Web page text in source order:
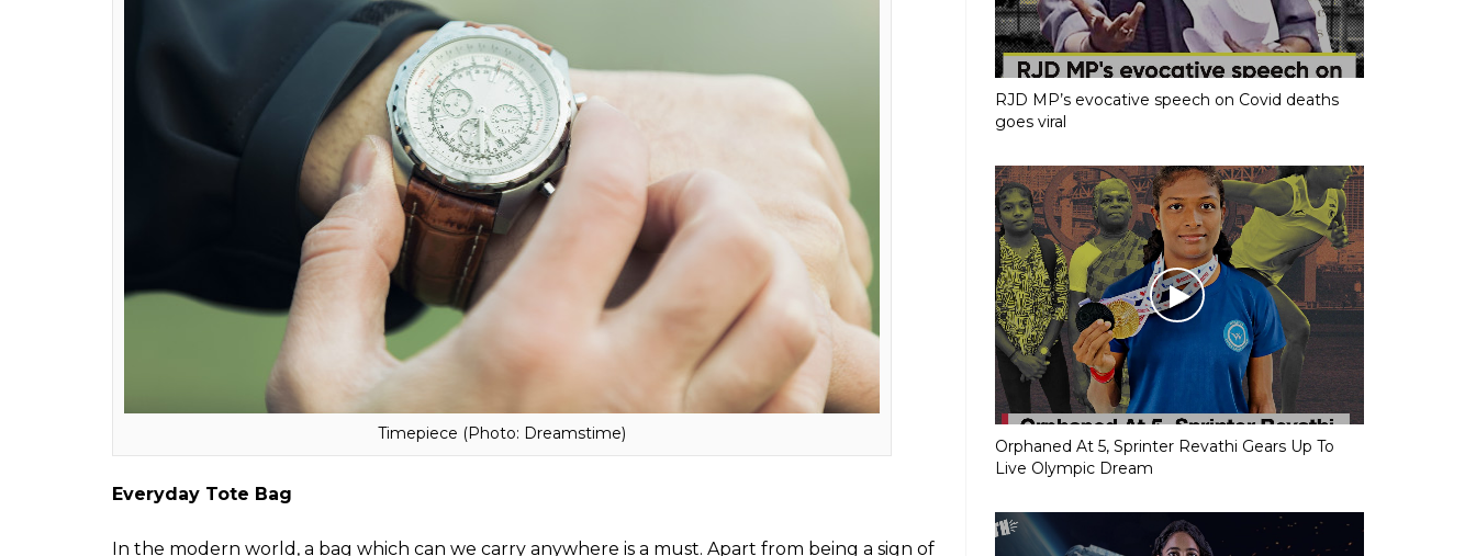
New Year, we have all resolved to get in a better shape, sleep early, and what not (which we’ll
not follow, of course!). But this year, let’s resolve to follow the trendy and we are sure you can
easily stick to that! Every college goer must have something for all occasions. Here are the six
things you must have in your closet:
Watches have lost their presence in the world of cellphones. But trust me, nothing is more
elegant than wearing that timepiece on your wrist than checking your mobile phones every
hour. A handsome chronograph is a versatile piece to wear in college. The modern touch with
a brown leather strap is perfect to straddle between your daily college sessions and evening
RJD MP’s evocative speech on Covid deaths
goes viral
Orphaned At 5, Sprinter Revathi Gears Up To
Live Olympic Dream